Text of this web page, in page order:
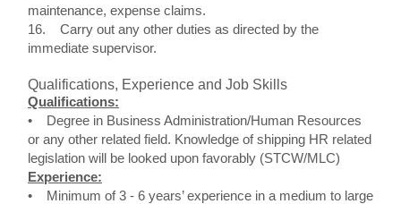
maintenance, expense claims.
16. Carry out any other duties as directed by the
immediate supervisor.
Qualifications, Experience and Job Skills
Qualifications:
• Degree in Business Administration/Human Resources
or any other related field. Knowledge of shipping HR related
legislation will be looked upon favorably (STCW/MLC)
Experience:
• Minimum of 3 - 6 years’ experience in a medium to large